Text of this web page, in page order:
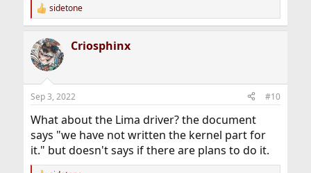
R
e
c
t
i
s
sidetone
Criosphinx
Sep 3, 2022 #10
What about the Lima driver? the document
says "we have not written the kernel part for
it." but doesn't says if there are plans to do it.